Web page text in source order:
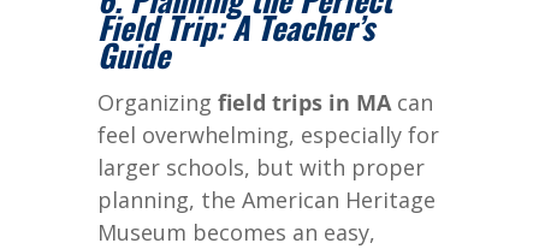
Field Trip: A Teacher’s
Guide
Organizing field trips in MAcan
feel overwhelming, especially for
larger schools, but with proper
planning, the American Heritage
Museum becomes an easy,